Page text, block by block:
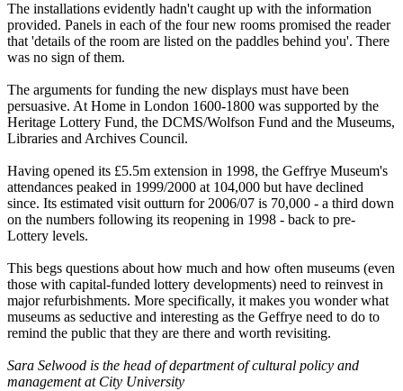
The installations evidently hadn't caught up with the information
provided. Panels in each of the four new rooms promised the reader
that 'details of the room are listed on the paddles behind you'. There
was no sign of them.
The arguments for funding the new displays must have been
persuasive. At Home in London 1600-1800 was supported by the
Heritage Lottery Fund, the DCMS/Wolfson Fund and the Museums,
Libraries and Archives Council.
Having opened its £5.5m extension in 1998, the Geffrye Museum's
attendances peaked in 1999/2000 at 104,000 but have declined
since. Its estimated visit outturn for 2006/07 is 70,000 - a third down
on the numbers following its reopening in 1998 - back to pre-
Lottery levels.
This begs questions about how much and how often museums (even
those with capital-funded lottery developments) need to reinvest in
major refurbishments. More specifically, it makes you wonder what
museums as seductive and interesting as the Geffrye need to do to
remind the public that they are there and worth revisiting.
Sara Selwood is the head of department of cultural policy and
management at City University